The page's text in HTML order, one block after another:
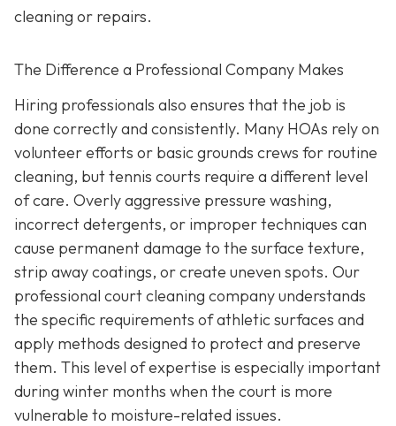
cleaning or repairs.
The Difference a Professional Company Makes
Hiring professionals also ensures that the job is
done correctly and consistently. Many HOAs rely on
volunteer efforts or basic grounds crews for routine
cleaning, but tennis courts require a different level
of care. Overly aggressive pressure washing,
incorrect detergents, or improper techniques can
cause permanent damage to the surface texture,
strip away coatings, or create uneven spots. Our
professional court cleaning company understands
the specific requirements of athletic surfaces and
apply methods designed to protect and preserve
them. This level of expertise is especially important
during winter months when the court is more
vulnerable to moisture-related issues.